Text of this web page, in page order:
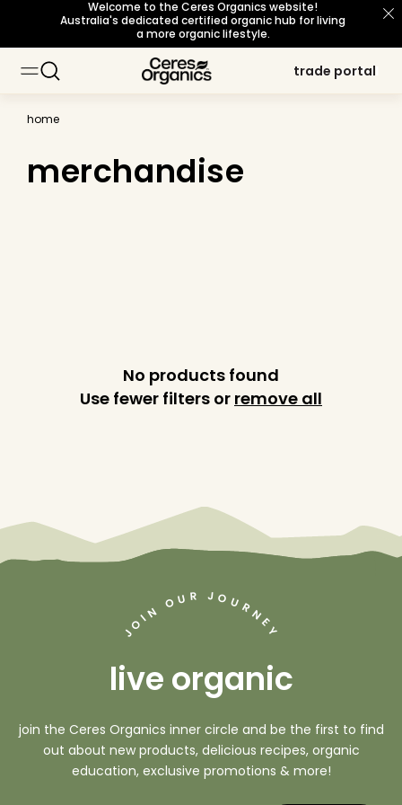
skip to
content
Welcome to the Ceres Organics website!
Australia's dedicated certified organic hub for living
a more organic lifestyle.
trade portal
trade portal
home
merchandise
No products found
Use fewer filters or remove all
JOIN OU R J OURNE
Y
live organic
join the Ceres Organics inner circle and be the first to find
out about new products, delicious recipes, organic
education, exclusive promotions & more!